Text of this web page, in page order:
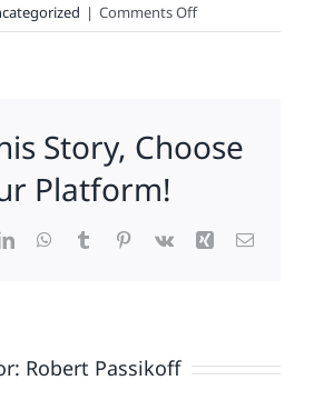
| Comments Offon
What
Marketing
Misdeeds,
Brands
Story, Choose
Platform!
LinkedInWhatsApp
TumblrPinterest
Vk Xing Email
Robert Passikoff